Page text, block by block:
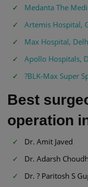
Medanta The
Artemis Hospital,
Max Hospital,
Apollo Hospitals,
?BLK-Max Super
Best
operation
Dr. Amit Javed
Dr. Adarsh
Dr. ? Paritosh S